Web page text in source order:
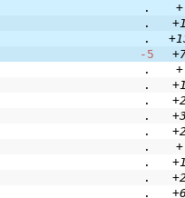
.
+
.
.
-5
.
+
.
.
.
.
.
+
.
.
.